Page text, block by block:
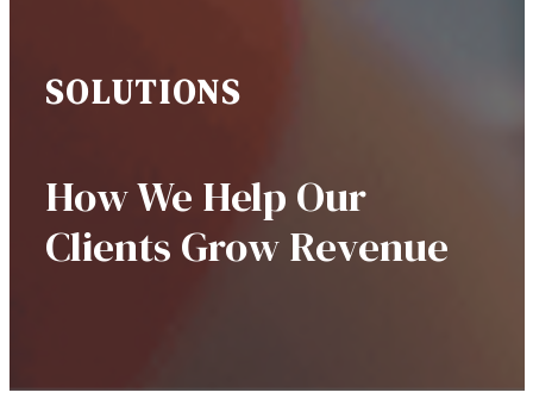
SOLUTIONS
How We Help Our
Clients Grow Revenue